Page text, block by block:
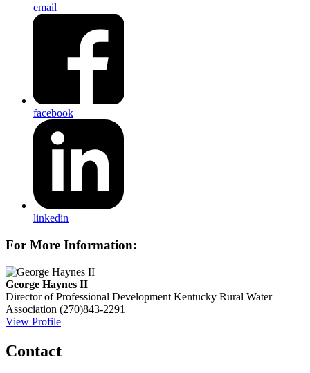
email
facebook
linkedin
For More Information:
George Haynes II
Director of Professional Development Kentucky Rural Water
Association (270)843-2291
View Profile
Contact